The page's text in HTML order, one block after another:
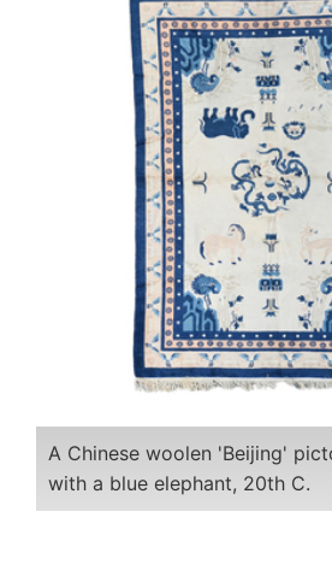
A Chinese woolen 'Beijing'
with a blue elephant, 20th C.